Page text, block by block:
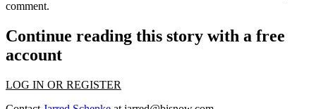
comment.
Continue reading this story with a free
account
LOG IN OR REGISTER